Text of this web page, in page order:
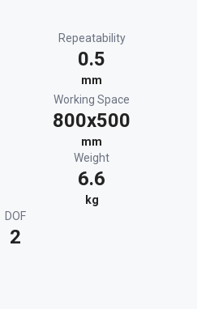
Repeatability
0.5
mm
Working Space
800x500
mm
Weight
6.6
kg
DOF
2